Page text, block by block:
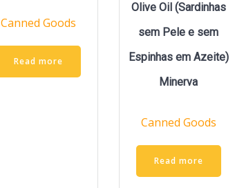
Canned Goods
Read more
Olive Oil (Sardinhas
sem Pele e sem
Espinhas em Azeite)
Minerva
Canned Goods
Read more